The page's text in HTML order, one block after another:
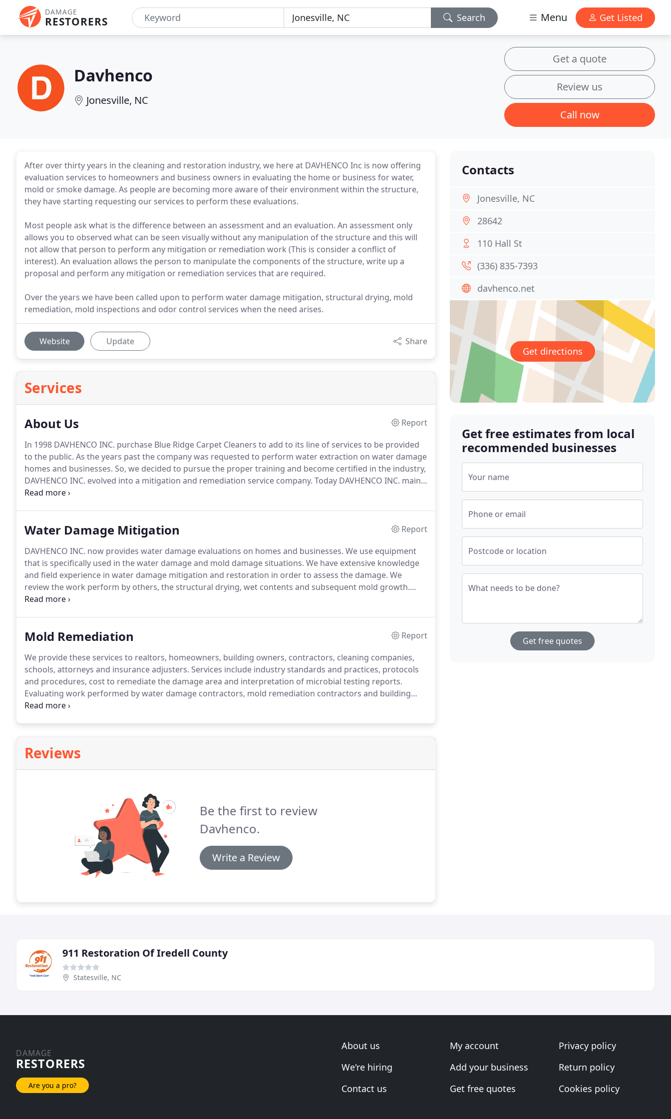
DAMAGE
RESTORERS Search Menu Get Listed
Davhenco
Jonesville, NC
Get a quote
Review us
Call now
After over thirty years in the cleaning and restoration industry, we here at DAVHENCO Inc is now offering
evaluation services to homeowners and business owners in evaluating the home or business for water,
mold or smoke damage. As people are becoming more aware of their environment within the structure,
they have starting requesting our services to perform these evaluations.
Most people ask what is the difference between an assessment and an evaluation. An assessment only
allows you to observed what can be seen visually without any manipulation of the structure and this will
not allow that person to perform any mitigation or remediation work (This is consider a conflict of
interest). An evaluation allows the person to manipulate the components of the structure, write up a
proposal and perform any mitigation or remediation services that are required.
Over the years we have been called upon to perform water damage mitigation, structural drying, mold
remediation, mold inspections and odor control services when the need arises.
Website Update Share
Services
About Us
Report
In 1998 DAVHENCO INC. purchase Blue Ridge Carpet Cleaners to add to its line of services to be provided
to the public. As the years past the company was requested to perform water extraction on water damage
homes and businesses. So, we decided to pursue the proper training and become certified in the industry,
DAVHENCO INC. evolved into a mitigation and remediation service company. Today DAVHENCO INC. main
service is water damage mitigation, mold remediation, mold damage evaluation and consulting services in
Water Damage Mitigation
Report
DAVHENCO INC. now provides water damage evaluations on homes and businesses. We use equipment
that is specifically used in the water damage and mold damage situations. We have extensive knowledge
and field experience in water damage mitigation and restoration in order to assess the damage. We
review the work perform by others, the structural drying, wet contents and subsequent mold growth.
Provide verification that wet structural materials have been successfully or unsuccessfully dried.
Mold Remediation
Report
We provide these services to realtors, homeowners, building owners, contractors, cleaning companies,
schools, attorneys and insurance adjusters. Services include industry standards and practices, protocols
and procedures, cost to remediate the damage area and interpretation of microbial testing reports.
Evaluating work performed by water damage contractors, mold remediation contractors and building
contractors.
Reviews
Be the first to review
Davhenco.
Write a Review
Contacts
Jonesville, NC
28642
110 Hall St
(336) 835-7393
davhenco.net
Get directions
Get free estimates from local
recommended businesses
Your name
Phone or email
Postcode or location
What needs to be done?
Get free quotes
911 Restoration Of Iredell County
Statesville, NC
DAMAGE
RESTORERS
Are you a pro?
About us
We're hiring
Contact us
My account
Add your business
Get free quotes
Privacy policy
Return policy
Cookies policy